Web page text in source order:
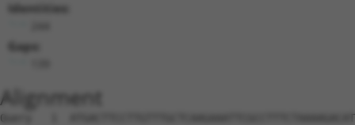
Identities:
Gaps:
Alignment
Query   1